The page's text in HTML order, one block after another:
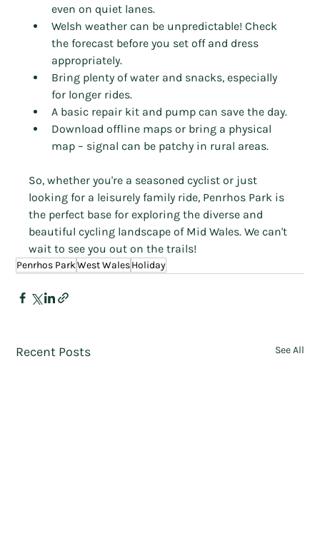
even on quiet lanes.
Welsh weather can be unpredictable! Check
the forecast before you set off and dress
appropriately.
Bring plenty of water and snacks, especially
for longer rides.
A basic repair kit and pump can save the day.
Download offline maps or bring a physical
map – signal can be patchy in rural areas.
So, whether you're a seasoned cyclist or just
looking for a leisurely family ride, Penrhos Park is
the perfect base for exploring the diverse and
beautiful cycling landscape of Mid Wales. We can't
wait to see you out on the trails!
Penrhos ParkWest WalesHoliday
Recent Posts See All